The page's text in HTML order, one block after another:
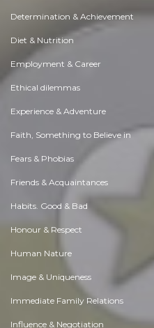
Determination & Achievement
Diet & Nutrition
Employment & Career
Ethical dilemmas
Experience & Adventure
Faith, Something to Believe in
Fears & Phobias
Friends & Acquaintances
Habits. Good & Bad
Honour & Respect
Human Nature
Image & Uniqueness
Immediate Family Relations
Influence & Negotiation